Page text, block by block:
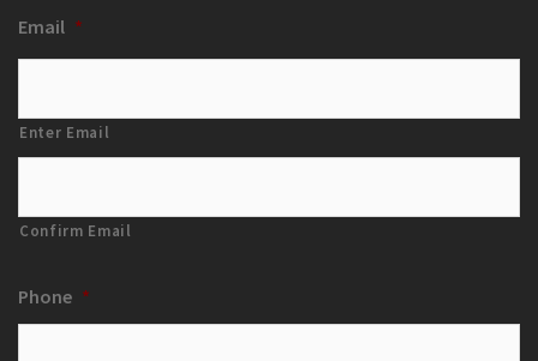
Email *
Enter Email
Confirm Email
Phone *